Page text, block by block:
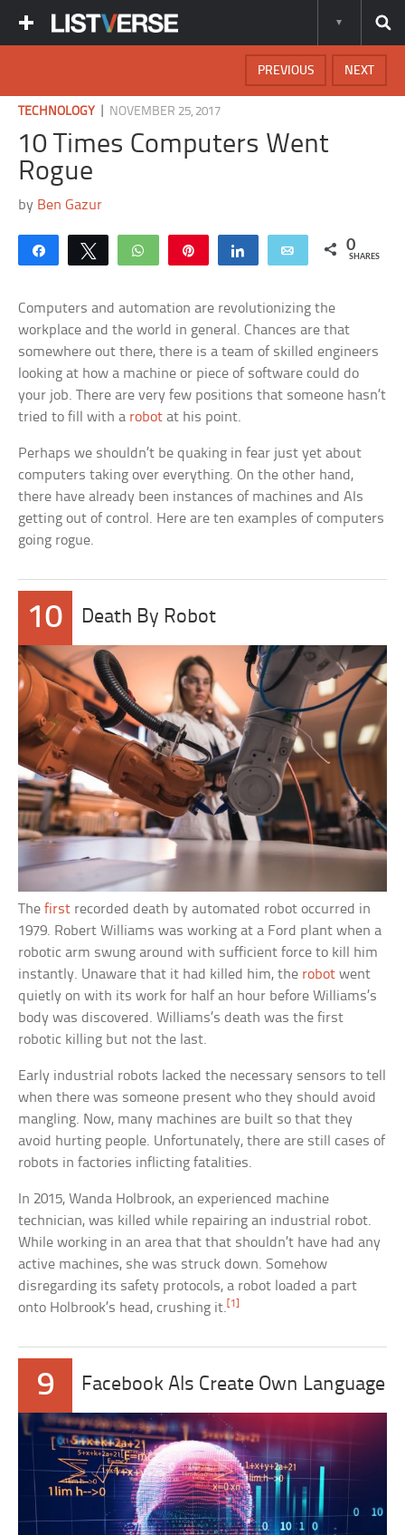
NEXT
PREVIOUS
TECHNOLOGY NOVEMBER 25, 2017
10 Times Computers Went
Rogue
by Ben Gazur
Share Tweet WhatsApp Share Email 0
SHARES
Computers and automation are revolutionizing the
workplace and the world in general. Chances are that
somewhere out there, there is a team of skilled engineers
looking at how a machine or piece of software could do
your job. There are very few positions that someone hasn’t
tried to fill with a robot at his point.
Perhaps we shouldn’t be quaking in fear just yet about
computers taking over everything. On the other hand,
there have already been instances of machines and AIs
getting out of control. Here are ten examples of computers
going rogue.
10 Death By Robot
Thefirst recorded death by automated robot occurred in
1979. Robert Williams was working at a Ford plant when a
robotic arm swung around with sufficient force to kill him
instantly. Unaware that it had killed him, the robot went
quietly on with its work for half an hour before Williams’s
body was discovered. Williams’s death was the first
robotic killing but not the last.
Early industrial robots lacked the necessary sensors to tell
when there was someone present who they should avoid
mangling. Now, many machines are built so that they
avoid hurting people. Unfortunately, there are still cases of
robots in factories inflicting fatalities.
In 2015, Wanda Holbrook, an experienced machine
technician, was killed while repairing an industrial robot.
While working in an area that that shouldn’t have had any
active machines, she was struck down. Somehow
disregarding its safety protocols, a robot loaded a part
onto Holbrook’s head, crushing it. [1]
9 Facebook AIs Create Own Language